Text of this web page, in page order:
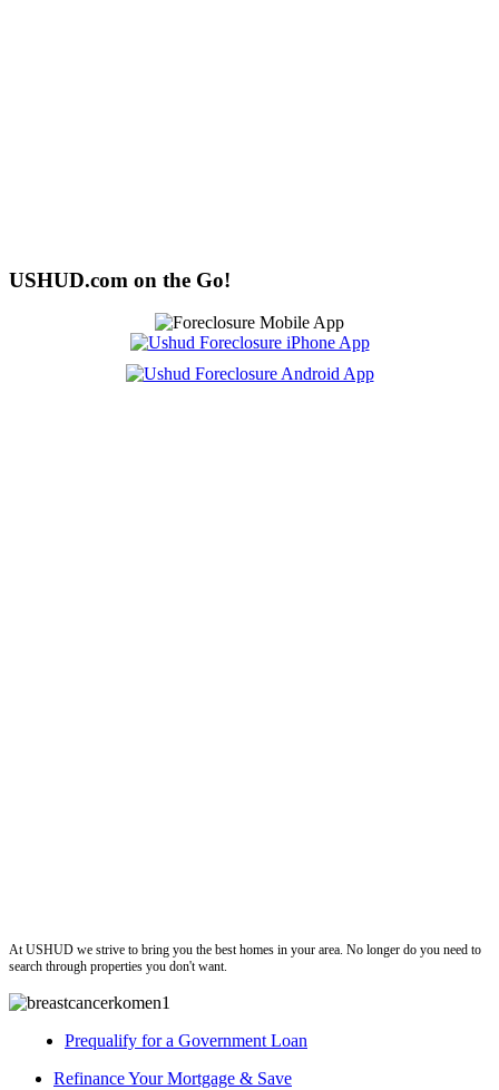
USHUD.com on the Go!
At USHUD we strive to bring you the best homes in your area. No longer do you need to
search through properties you don't want.
Prequalify for a Government Loan
Refinance Your Mortgage & Save